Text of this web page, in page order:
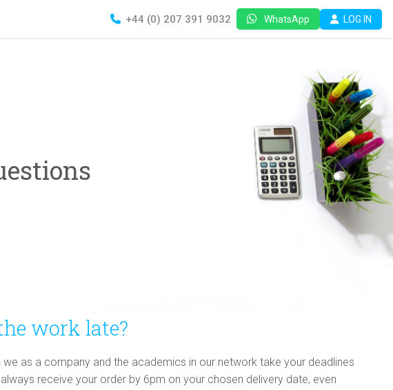
+44 (0) 207 391 9032 WhatsApp LOG IN
work late?
as a company and the academics in our network take your deadlines
receive your order by 6pm on your chosen delivery date, even